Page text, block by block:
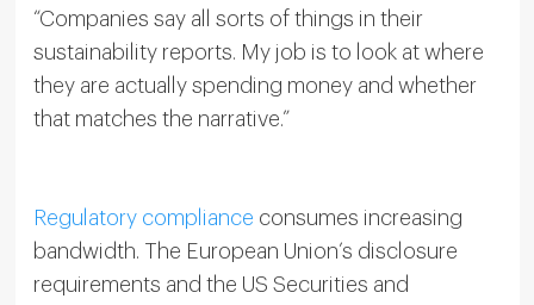
“Companies say all sorts of things in their
sustainability reports. My job is to look at where
they are actually spending money and whether
that matches the narrative.”
Regulatory compliance consumes increasing
bandwidth. The European Union’s disclosure
requirements and the US Securities and